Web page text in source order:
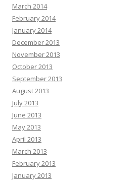
March 2014
February 2014
January 2014
December 2013
November 2013
October 2013
September 2013
August 2013
July 2013
June 2013
May 2013
April 2013
March 2013
February 2013
January 2013